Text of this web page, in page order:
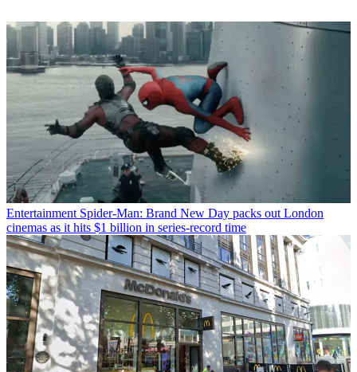
Entertainment Spider-Man: Brand New Day packs out London
cinemas as it hits $1 billion in series-record time